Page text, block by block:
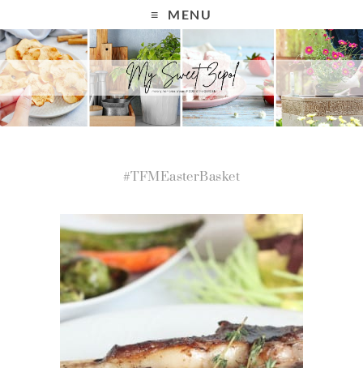
MENU
#TFMEasterBasket